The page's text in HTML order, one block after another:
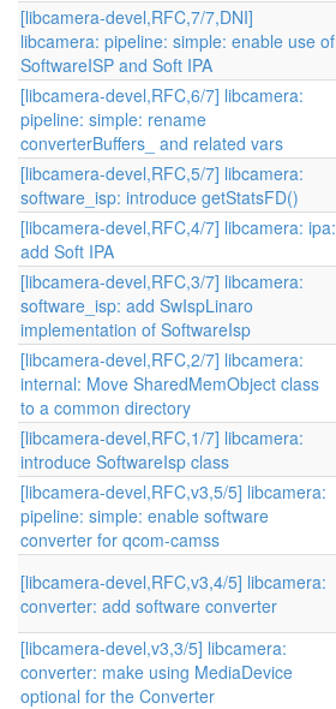
[libcamera-devel,RFC,7/7,DNI]
libcamera: pipeline: simple: enable use of
SoftwareISP and Soft IPA
[libcamera-devel,RFC,6/7] libcamera:
pipeline: simple: rename
converterBuffers_ and related vars
[libcamera-devel,RFC,5/7] libcamera:
software_isp: introduce getStatsFD()
[libcamera-devel,RFC,4/7] libcamera: ipa:
add Soft IPA
[libcamera-devel,RFC,3/7] libcamera:
software_isp: add SwIspLinaro
implementation of SoftwareIsp
[libcamera-devel,RFC,2/7] libcamera:
internal: Move SharedMemObject class
to a common directory
[libcamera-devel,RFC,1/7] libcamera:
introduce SoftwareIsp class
[libcamera-devel,RFC,v3,5/5] libcamera:
pipeline: simple: enable software
converter for qcom-camss
[libcamera-devel,RFC,v3,4/5] libcamera:
converter: add software converter
[libcamera-devel,v3,3/5] libcamera:
converter: make using MediaDevice
optional for the Converter